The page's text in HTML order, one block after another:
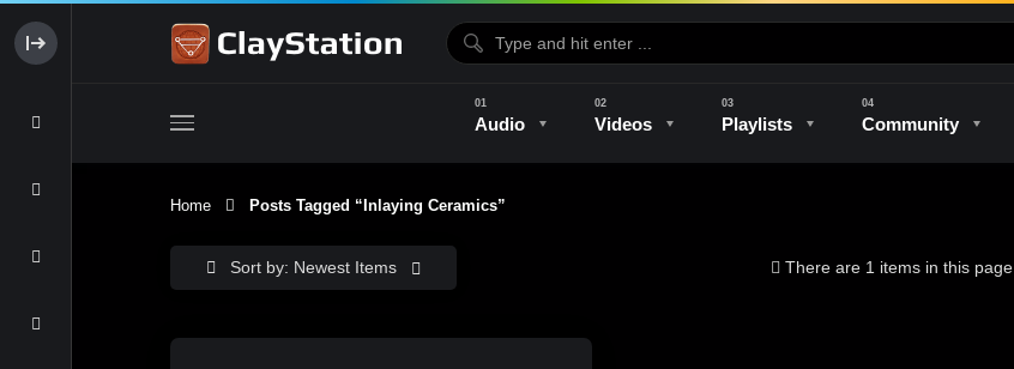
Audio Videos Playlists Community
Home Posts Tagged “Inlaying Ceramics”
Sort by: Newest Items There are 1 items in this page